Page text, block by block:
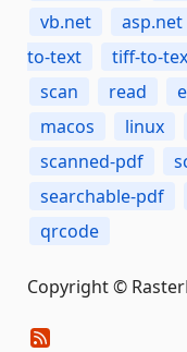
vb.net
asp.net
to-text
tiff-to-
scan
read
macos
linux
scanned-pdf
searchable-pdf
qrcode
Copyright ©